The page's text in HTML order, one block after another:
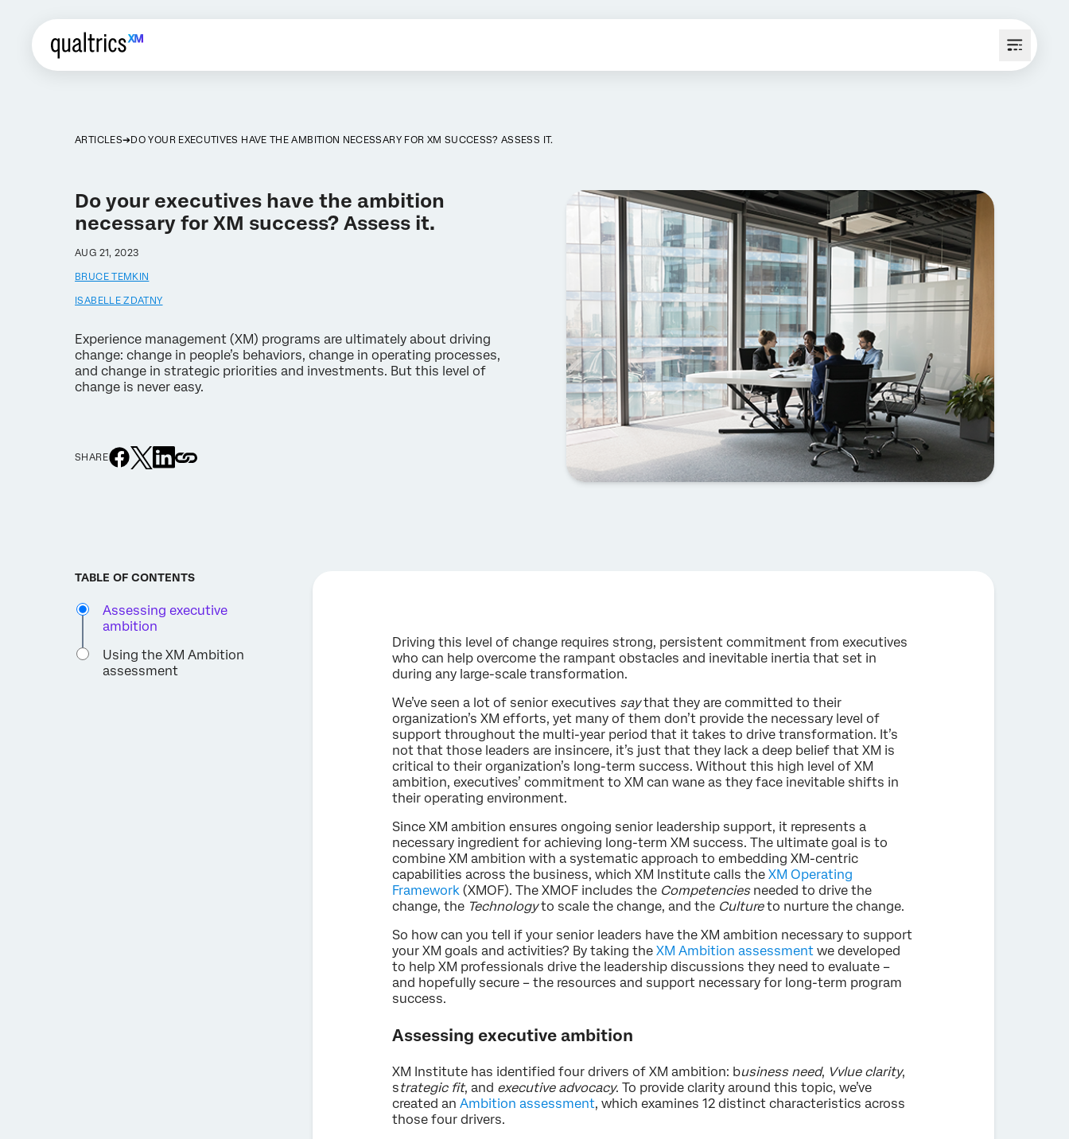
ARTICLES DO YOUR EXECUTIVES HAVE THE AMBITION NECESSARY FOR XM SUCCESS? ASSESS IT.
Do your executives have the ambition
necessary for XM success? Assess it.
AUG 21, 2023
BRUCE TEMKIN
ISABELLE ZDATNY
Experience management (XM) programs are ultimately about driving
change: change in people’s behaviors, change in operating processes,
and change in strategic priorities and investments. But this level of
change is never easy.
SHARE
TABLE OF CONTENTS
Assessing executive
ambition
Using the XM Ambition
assessment
Driving this level of change requires strong, persistent commitment from executives
who can help overcome the rampant obstacles and inevitable inertia that set in
during any large-scale transformation.
We’ve seen a lot of senior executives saythat they are committed to their
organization’s XM efforts, yet many of them don’t provide the necessary level of
support throughout the multi-year period that it takes to drive transformation. It’s
not that those leaders are insincere, it’s just that they lack a deep belief that XM is
critical to their organization’s long-term success. Without this high level of XM
ambition, executives’ commitment to XM can wane as they face inevitable shifts in
their operating environment.
Since XM ambition ensures ongoing senior leadership support, it represents a
necessary ingredient for achieving long-term XM success. The ultimate goal is to
combine XM ambition with a systematic approach to embedding XM-centric
capabilities across the business, which XM Institute calls the XM Operating
Framework (XMOF). The XMOF includes the Competenciesneeded to drive the
change, the Technologyto scale the change, and the Cultureto nurture the change.
So how can you tell if your senior leaders have the XM ambition necessary to support
your XM goals and activities? By taking the XM Ambition assessment we developed
to help XM professionals drive the leadership discussions they need to evaluate –
and hopefully secure – the resources and support necessary for long-term program
success.
Assessing executive ambition
XM Institute has identified four drivers of XM ambition: business need, Vvlue clarity,
strategic fit, and executive advocacy. To provide clarity around this topic, we’ve
created an Ambition assessment, which examines 12 distinct characteristics across
those four drivers.